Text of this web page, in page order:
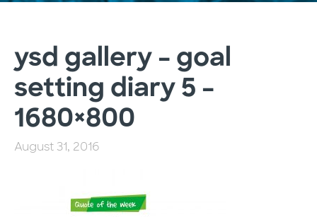
ysd gallery – goal
setting diary 5 –
1680×800
August 31, 2016